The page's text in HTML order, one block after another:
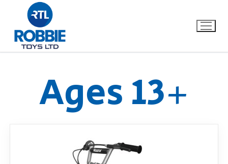
Our Brands
Ages 13+